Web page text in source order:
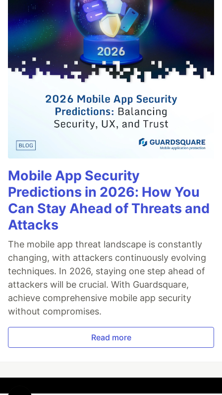
Mobile App Security
Predictions in 2026: How You
Can Stay Ahead of Threats and
Attacks
The mobile app threat landscape is constantly
changing, with attackers continuously evolving
techniques. In 2026, staying one step ahead of
attackers will be crucial. With Guardsquare,
achieve comprehensive mobile app security
without compromises.
Read more